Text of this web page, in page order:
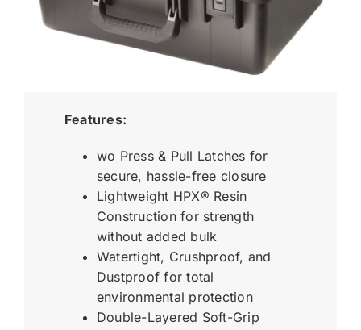
Features:
wo Press & Pull Latches for
secure, hassle-free closure
Lightweight HPX® Resin
Construction for strength
without added bulk
Watertight, Crushproof, and
Dustproof for total
environmental protection
Double-Layered Soft-Grip